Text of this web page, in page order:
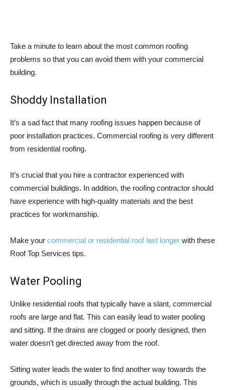
Take a minute to learn about the most common roofing
problems so that you can avoid them with your commercial
building.
Shoddy Installation
It’s a sad fact that many roofing issues happen because of
poor installation practices. Commercial roofing is very different
from residential roofing.
It’s crucial that you hire a contractor experienced with
commercial buildings. In addition, the roofing contractor should
have experience with high-quality materials and the best
practices for workmanship.
Make your commercial or residential roof last longer with these
Roof Top Services tips.
Water Pooling
Unlike residential roofs that typically have a slant, commercial
roofs are large and flat. This can easily lead to water pooling
and sitting. If the drains are clogged or poorly designed, then
water doesn’t get directed away from the roof.
Sitting water leads the water to find another way towards the
grounds, which is usually through the actual building. This